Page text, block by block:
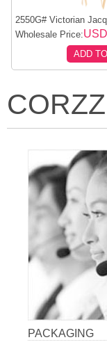
2550G# Victorian
Wholesale Price:
ADD
PACKAGING